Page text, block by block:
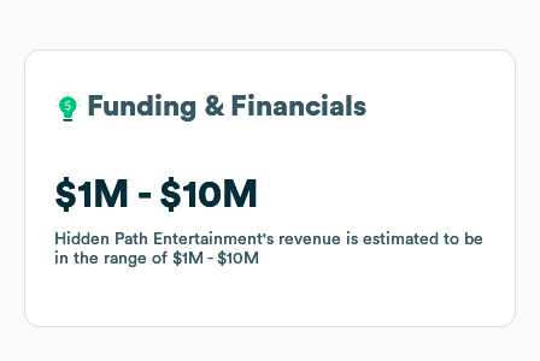
Funding & Financials
$1M $10M
Hidden Path Entertainment's revenue is estimated to be
in the range of $1M $10M
Funding & Financials
$1M $10M
Hidden Path Entertainment's revenue is estimated to be
in the range of $1M $10M